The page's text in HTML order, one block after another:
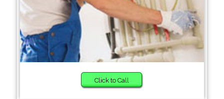
Click to Call